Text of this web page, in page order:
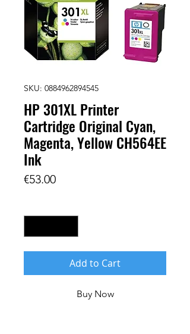
SKU: 0884962894545
HP 301XL Printer
Cartridge Original Cyan,
Magenta, Yellow CH564EE
Ink
€53.00Price
Add to Cart
Buy Now